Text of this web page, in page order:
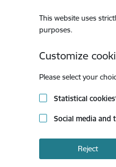
This website uses
purposes.
Customize
Please select your
Statistical cookies
Social media and
Reject